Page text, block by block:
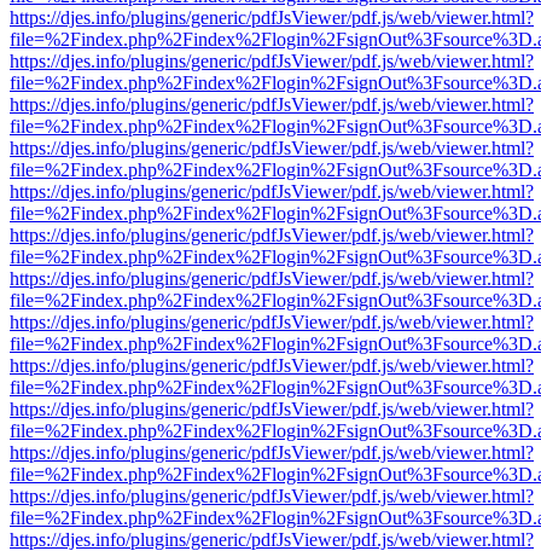
https://djes.info/plugins/generic/pdfJsViewer/pdf.js/web/viewer.html?
https://djes.info/plugins/generic/pdfJsViewer/pdf.js/web/viewer.html?
https://djes.info/plugins/generic/pdfJsViewer/pdf.js/web/viewer.html?
https://djes.info/plugins/generic/pdfJsViewer/pdf.js/web/viewer.html?
https://djes.info/plugins/generic/pdfJsViewer/pdf.js/web/viewer.html?
https://djes.info/plugins/generic/pdfJsViewer/pdf.js/web/viewer.html?
https://djes.info/plugins/generic/pdfJsViewer/pdf.js/web/viewer.html?
https://djes.info/plugins/generic/pdfJsViewer/pdf.js/web/viewer.html?
https://djes.info/plugins/generic/pdfJsViewer/pdf.js/web/viewer.html?
https://djes.info/plugins/generic/pdfJsViewer/pdf.js/web/viewer.html?
https://djes.info/plugins/generic/pdfJsViewer/pdf.js/web/viewer.html?
https://djes.info/plugins/generic/pdfJsViewer/pdf.js/web/viewer.html?
https://djes.info/plugins/generic/pdfJsViewer/pdf.js/web/viewer.html?